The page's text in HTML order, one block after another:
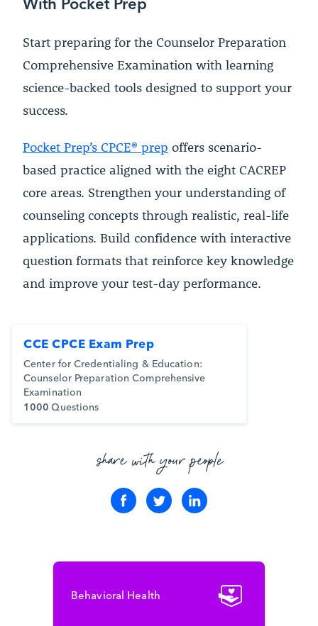
Start preparing for the Counselor Preparation
Comprehensive Examination with learning
science-backed tools designed to support your
success.
Pocket Prep’s CPCE® prep offers scenario-
based practice aligned with the eight CACREP
core areas. Strengthen your understanding of
counseling concepts through realistic, real-life
applications. Build confidence with interactive
question formats that reinforce key knowledge
and improve your test-day performance.
CCE CPCE Exam Prep
Center for Credentialing & Education:
Counselor Preparation Comprehensive
Examination
1000 Questions
share with your people
Behavioral Health